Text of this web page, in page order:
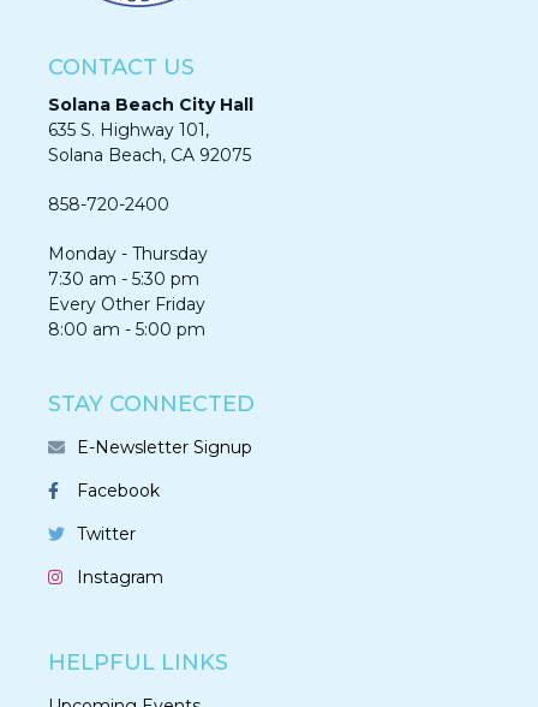
CONTACT US
Solana Beach City Hall
635 S. Highway 101,
Solana Beach, CA 92075​​​​​​
858-720-2400
Monday - Thursday
7:30 am - 5:30 pm
Every Other Friday
8:00 am - 5:00 pm
STAY CONNECTED
E-Newsletter Signup
Facebook
Twitter
Instagram
HELPFUL LINKS